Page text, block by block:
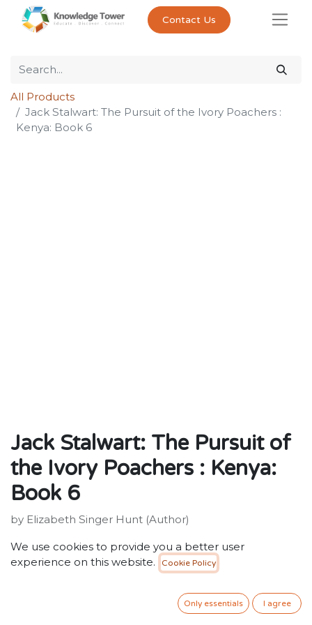
Contact Us
All Products
Jack Stalwart: The Pursuit of the Ivory Poachers :
Kenya: Book 6
Jack Stalwart: The Pursuit of
the Ivory Poachers : Kenya:
Book 6
by Elizabeth Singer Hunt (Author)
Publisher: Penguin Random House Children's UK
Weight:98g
Secret Agent Jack Stalwart is about to decipher a
We use cookies to provide you a better user
experience on this website.
Cookie Policy
Only essentials I agree